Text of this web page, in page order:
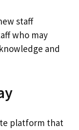
staff
who may
and
platform that